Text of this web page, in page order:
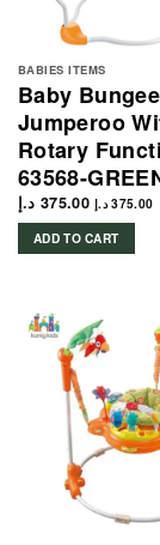
BABIES ITEMS
Baby Bungee
Jumperoo
Rotary
63568-
375.00 د.إ 375.00 د.إ
ADD TO CART